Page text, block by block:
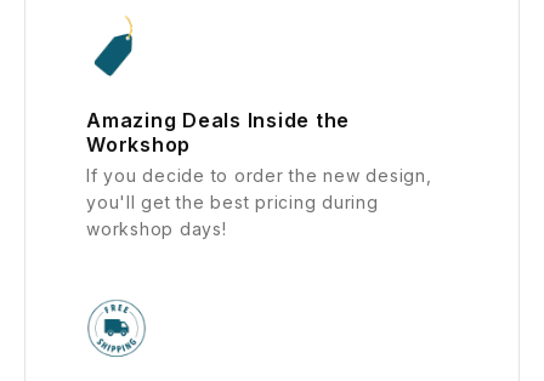
Amazing Deals Inside the
Workshop
If you decide to order the new design,
you'll get the best pricing during
workshop days!